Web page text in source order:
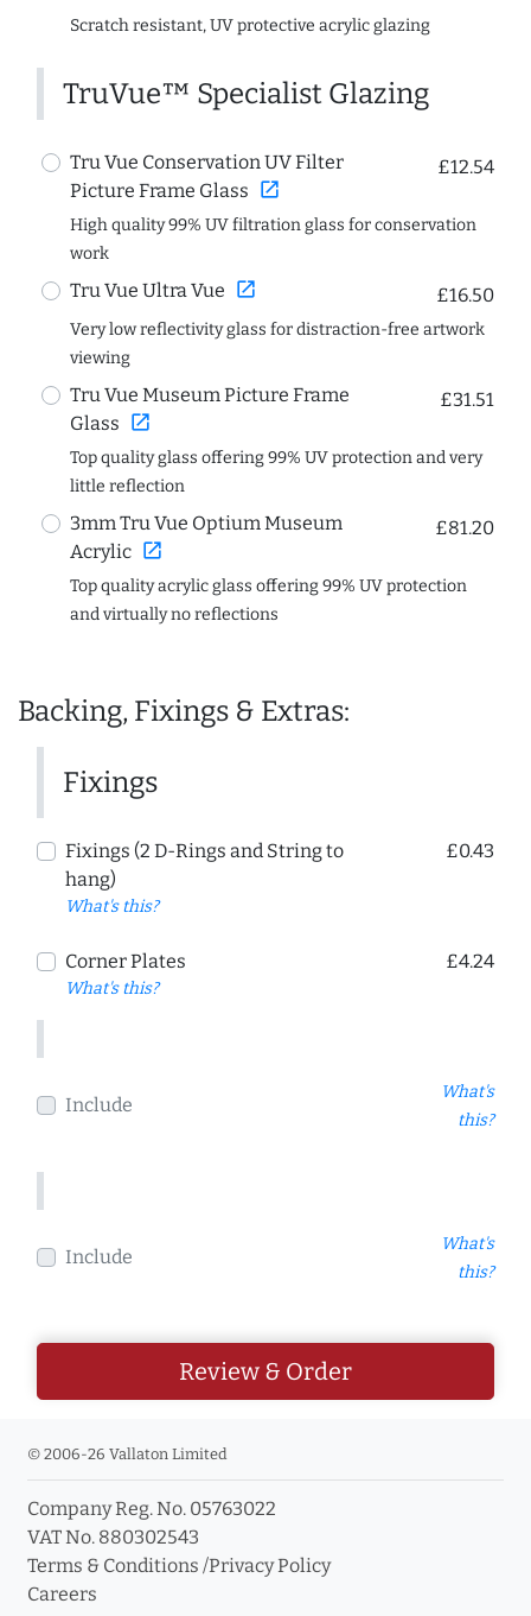
Scratch resistant, UV protective acrylic glazing
TruVue™ Specialist Glazing
Tru Vue Conservation UV Filter
Picture Frame Glass open_in_new
£12.54
High quality 99% UV filtration glass for conservation
work
Tru Vue Ultra Vue open_in_new £16.50
Very low reflectivity glass for distraction-free artwork
viewing
Tru Vue Museum Picture Frame
Glass open_in_new
£31.51
Top quality glass offering 99% UV protection and very
little reflection
3mm Tru Vue Optium Museum
Acrylic open_in_new
£81.20
Top quality acrylic glass offering 99% UV protection
and virtually no reflections
Backing, Fixings & Extras:
Fixings
Fixings (2 D-Rings and String to
hang)
What's this?
£0.43
Corner Plates
What's this?
£4.24
Include
What's
this?
Include
What's
this?
Review & Order
© 2006-26 Vallaton Limited
Company Reg. No. 05763022
VAT No. 880302543
Terms & Conditions /Privacy Policy
Careers